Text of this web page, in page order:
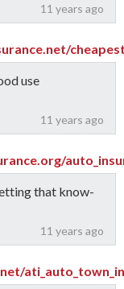
11 years ago
11 years ago
use
11 years ago
that know-